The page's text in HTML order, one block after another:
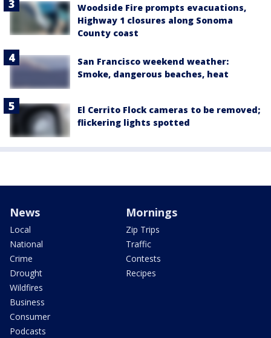
Woodside Fire prompts evacuations,
Highway 1 closures along Sonoma
County coast
San Francisco weekend weather:
Smoke, dangerous beaches, heat
El Cerrito Flock cameras to be removed;
flickering lights spotted
News
Local
National
Crime
Drought
Wildfires
Business
Consumer
Podcasts
Mornings
Zip Trips
Traffic
Contests
Recipes